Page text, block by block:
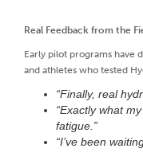
Real Feedback from the
Early pilot programs have
and athletes who tested
“Finally, real
“Exactly what
fatigue.”
“I’ve been